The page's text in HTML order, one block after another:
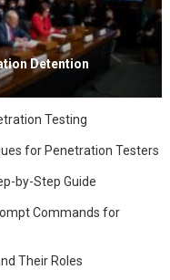
Detention
Testing
for Penetration Testers
by-Step Guide
Commands for
Their Roles